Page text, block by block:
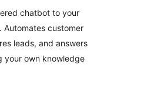
lead generation
chatbot to your
Automates customer
leads, and answers
your own knowledge